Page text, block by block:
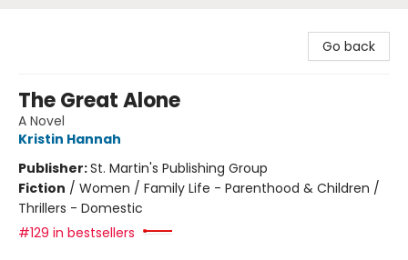
Go back
The Great Alone
A Novel
Kristin Hannah
Publisher:St. Martin's Publishing Group
Fiction / Women / Family Life - Parenthood & Children /
Thrillers - Domestic
#129 in bestsellers